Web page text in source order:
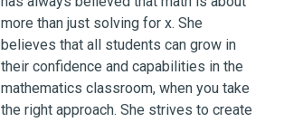
more than just solving for x. She
believes that all students can grow in
their confidence and capabilities in the
mathematics classroom, when you take
the right approach. She strives to create